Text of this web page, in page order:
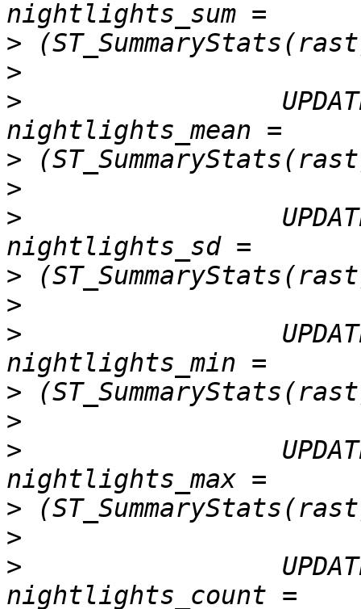
>
>
>
>
>
>
>
>
>
>
>
>
>
>
>